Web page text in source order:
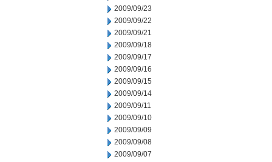
2009/09/23
2009/09/22
2009/09/21
2009/09/18
2009/09/17
2009/09/16
2009/09/15
2009/09/14
2009/09/11
2009/09/10
2009/09/09
2009/09/08
2009/09/07